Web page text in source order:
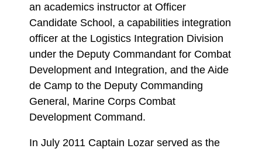
an academics instructor at Officer
Candidate School, a capabilities integration
officer at the Logistics Integration Division
under the Deputy Commandant for Combat
Development and Integration, and the Aide
de Camp to the Deputy Commanding
General, Marine Corps Combat
Development Command.
In July 2011 Captain Lozar served as the